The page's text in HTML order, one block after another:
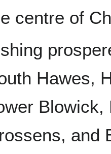
centre of
Hawes,
Blowick,
and